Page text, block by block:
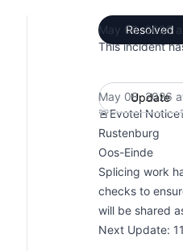
Resolved
May 08, 2026
This incident
Update
May 08, 2026
🚨Evotel
Rustenburg
Oos-Einde
Splicing work
checks to
will be shared
Next Update: